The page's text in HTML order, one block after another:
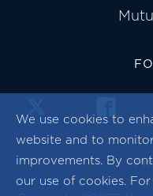
We use cookies to
website and to
improvements. By
our use of cookies.